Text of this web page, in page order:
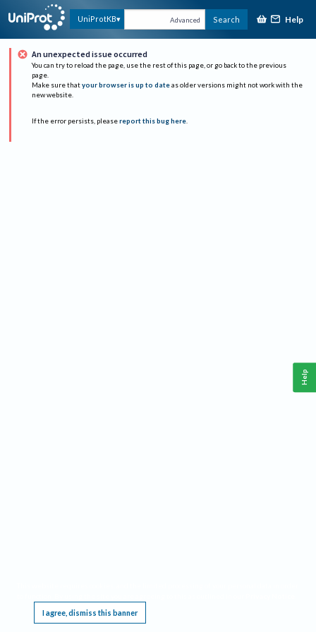
UniProtKB Advanced Search Help
An unexpected issue occurred
You can try to reload the page, use the rest of this page, or go back to the previous
page.
Make sure that your browser is up to date as older versions might not work with the
new website.
If the error persists, please report this bug here.
I agree, dismiss this banner
Help